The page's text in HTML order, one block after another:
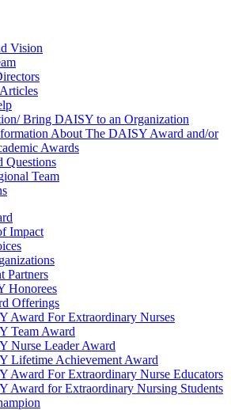
Vision
Bring DAISY to an Organization
About The DAISY Award and/or
Awards
Questions
Team
Impact
Partners
Honorees
Offerings
Award For Extraordinary Nurses
Team Award
Nurse Leader Award
Lifetime Achievement Award
Award For Extraordinary Nurse Educators
Award for Extraordinary Nursing Students